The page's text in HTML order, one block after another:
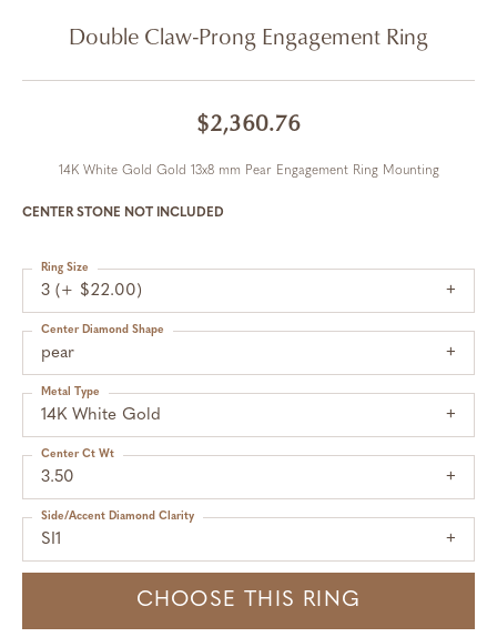
Double Claw-Prong Engagement Ring
$2,360.76
14K White Gold Gold 13x8 mm Pear Engagement Ring Mounting
CENTER STONE NOT INCLUDED
3 (+ $22.00)
Ring Size
pear
Center Diamond Shape
14K White Gold
Metal Type
3.50
Center Ct Wt
SI1
Side/Accent Diamond Clarity
CHOOSE THIS RING